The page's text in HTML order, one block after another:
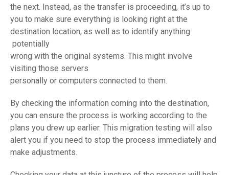
the next. Instead, as the transfer is proceeding, it’s up to
you to make sure everything is looking right at the
destination location, as well as to identify anything
potentially
wrong with the original systems. This might involve
visiting those servers
personally or computers connected to them.
By checking the information coming into the destination,
you can ensure the process is working according to the
plans you drew up earlier. This migration testing will also
alert you if you need to stop the process immediately and
make adjustments.